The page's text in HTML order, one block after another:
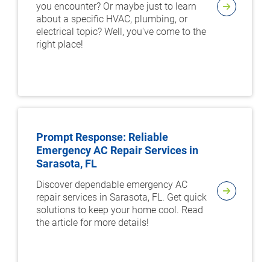
you encounter? Or maybe just to learn
about a specific HVAC, plumbing, or
electrical topic? Well, you've come to the
right place!
Prompt Response: Reliable
Emergency AC Repair Services in
Sarasota, FL
Discover dependable emergency AC
repair services in Sarasota, FL. Get quick
solutions to keep your home cool. Read
the article for more details!